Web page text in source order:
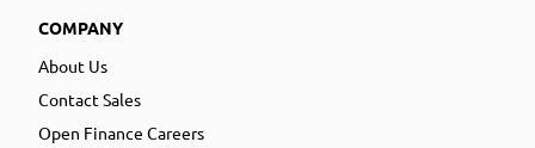
COMPANY
About Us
Contact Sales
Open Finance Careers